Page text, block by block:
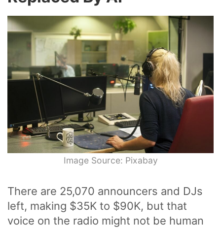
Image Source: Pixabay
There are 25,070 announcers and DJs
left, making $35K to $90K, but that
voice on the radio might not be human